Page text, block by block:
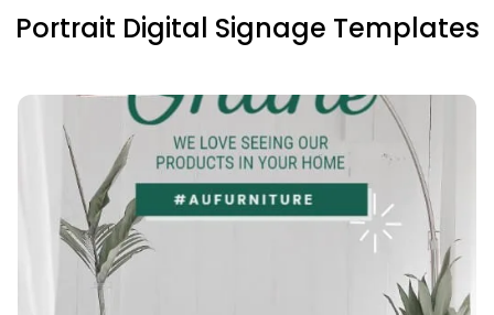
Portrait Digital Signage Templates